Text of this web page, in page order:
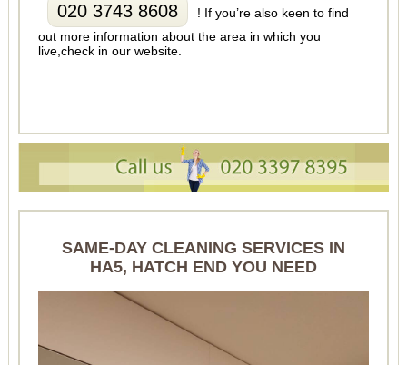
020 3743 8608
! If you’re also keen to find
out more information about the area in which you
live,check in our website.
SAME-DAY CLEANING SERVICES IN
HA5, HATCH END YOU NEED